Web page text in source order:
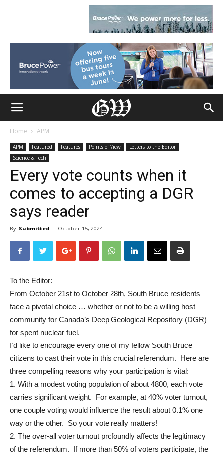
Home APM
APM Featured Features Points of View
Letters to the Editor
Science & Tech
Every vote counts when it
comes to accepting a DGR
says reader
By Submitted - October 15, 2024
To the Editor:
From October 21st to October 28th, South Bruce residents
face a pivotal choice … whether or not to be a willing host
community for Canada’s Deep Geological Repository (DGR)
for spent nuclear fuel.
I’d like to encourage every one of my fellow South Bruce
citizens to cast their vote in this crucial referendum. Here are
three compelling reasons why your participation is vital:
1. With a modest voting population of about 4800, each vote
carries significant weight. For example, at 40% voter turnout,
one couple voting would influence the result about 0.1% one
way or the other. So your vote really matters!
2. The over-all voter turnout profoundly affects the legitimacy
of the referendum. If more than 50% of voters participate, the